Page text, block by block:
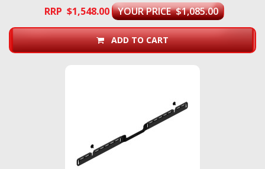
RRP $1,548.00 YOUR PRICE $1,085.00
ADD TO CART